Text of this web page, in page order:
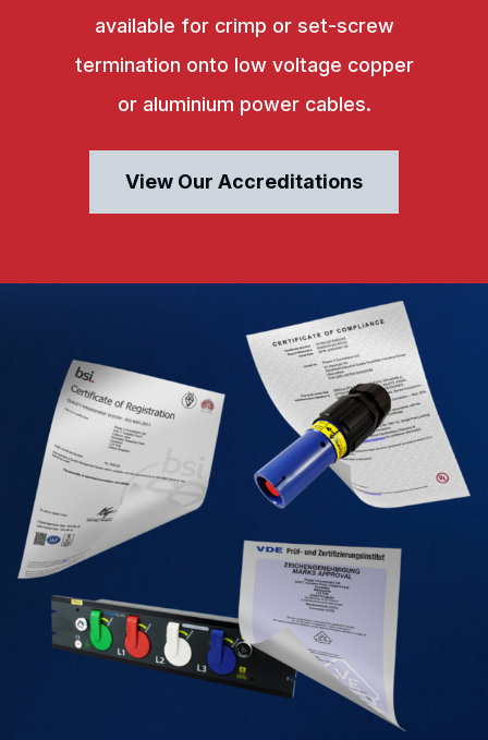
available for crimp or set-screw
termination onto low voltage copper
or aluminium power cables.
View Our Accreditations